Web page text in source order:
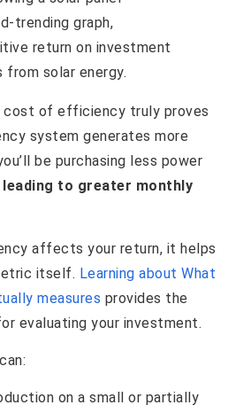
cost of efficiency truly proves
system generates more
be purchasing less power
leading to greater monthly
affects your return, it helps
itself. Learning about What
measures provides the
evaluating your investment.
on a small or partially